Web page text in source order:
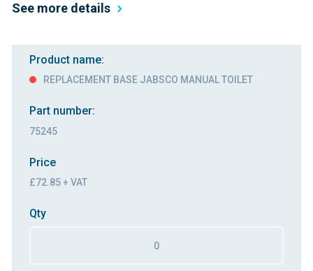
See more details
Product name:
REPLACEMENT BASE JABSCO MANUAL TOILET
Part number:
75245
Price
£72.85 + VAT
Qty